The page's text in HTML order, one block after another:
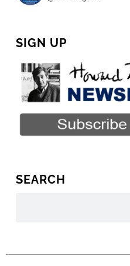
SIGN UP
SEARCH